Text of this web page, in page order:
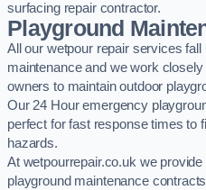
surfacing repair contractor.
Playground
All our wetpour repair services
maintenance and we work
owners to maintain outdoor
Our 24 Hour emergency
perfect for fast response times to
hazards.
At wetpourrepair.co.uk we
playground maintenance